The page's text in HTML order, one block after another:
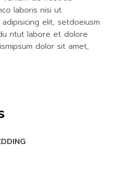
laboris nisi ut
elit, setdoeiusm
ntut labore et dolore
dolor sit amet,